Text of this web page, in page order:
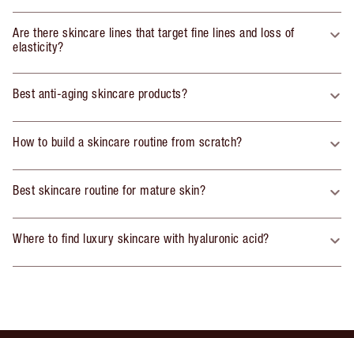
Are there skincare lines that target fine lines and loss of
elasticity?
Best anti-aging skincare products?
How to build a skincare routine from scratch?
Best skincare routine for mature skin?
Where to find luxury skincare with hyaluronic acid?